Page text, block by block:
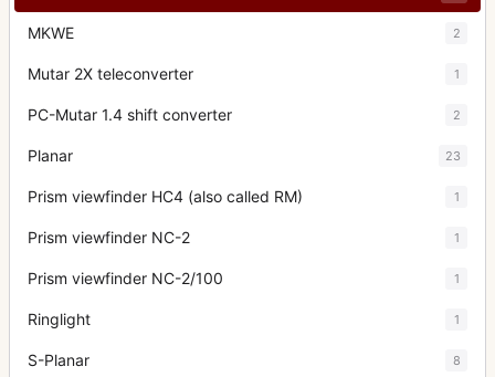
MKWE 2
Mutar 2X teleconverter 1
PC-Mutar 1.4 shift converter 2
Planar 23
Prism viewfinder HC4 (also called RM) 1
Prism viewfinder NC-2 1
Prism viewfinder NC-2/100 1
Ringlight 1
S-Planar 8